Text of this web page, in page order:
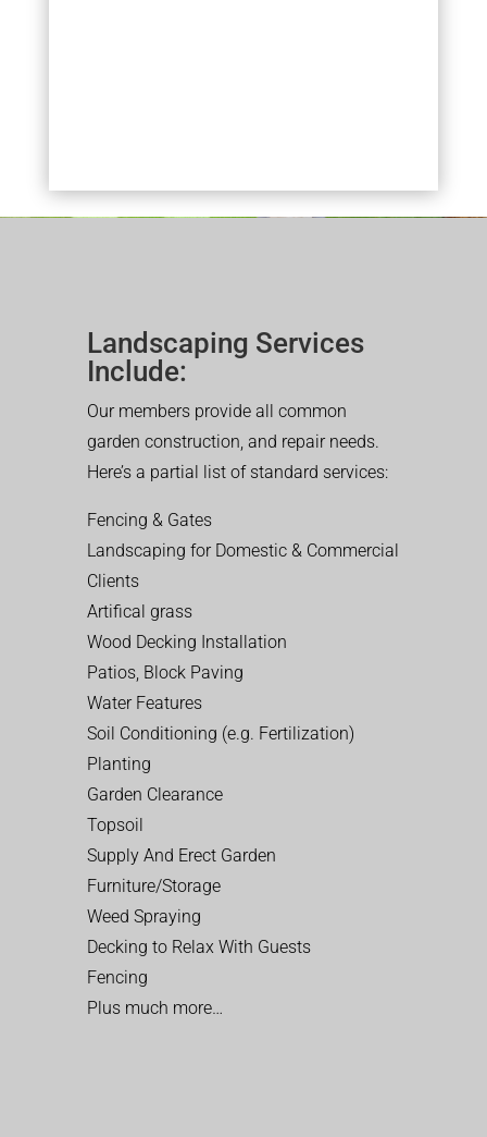
Landscaping Services
Include:
Our members provide all common
garden construction, and repair needs.
Here’s a partial list of standard services:
Fencing & Gates
Landscaping for Domestic & Commercial
Clients
Artifical grass
Wood Decking Installation
Patios, Block Paving
Water Features
Soil Conditioning (e.g. Fertilization)
Planting
Garden Clearance
Topsoil
Supply And Erect Garden
Furniture/Storage
Weed Spraying
Decking to Relax With Guests
Fencing
Plus much more…